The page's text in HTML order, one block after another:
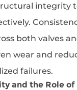
integrity
both valves
wear and
failures.
and the Role